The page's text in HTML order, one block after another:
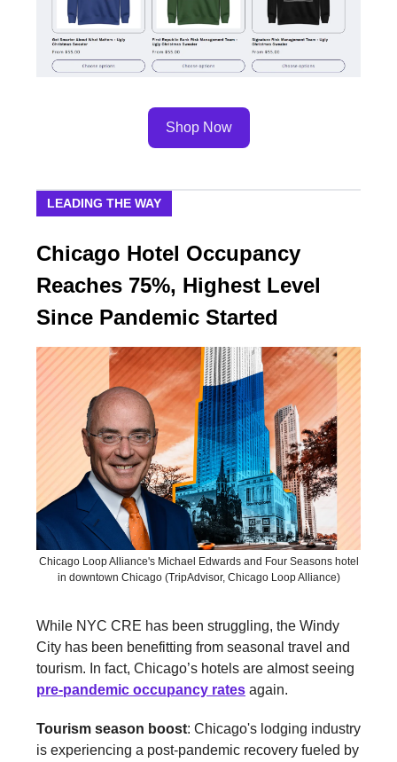
Shop Now
LEADING THE WAY
Chicago Hotel Occupancy
Reaches 75%, Highest Level
Since Pandemic Started
Chicago Loop Alliance's Michael Edwards and Four Seasons hotel
in downtown Chicago (TripAdvisor, Chicago Loop Alliance)
While NYC CRE has been struggling, the Windy
City has been benefitting from seasonal travel and
tourism. In fact, Chicago’s hotels are almost seeing
pre-pandemic occupancy rates again.
Tourism season boost: Chicago's lodging industry
is experiencing a post-pandemic recovery fueled by